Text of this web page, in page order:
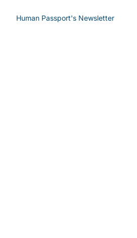
Human Passport's Newsletter